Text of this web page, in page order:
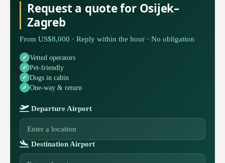
Request a quote for Osijek–
Zagreb
From US$8,000 · Reply within the hour · No obligation
Vetted operators
Pet-friendly
Dogs in cabin
One-way & return
Departure Airport
Destination Airport